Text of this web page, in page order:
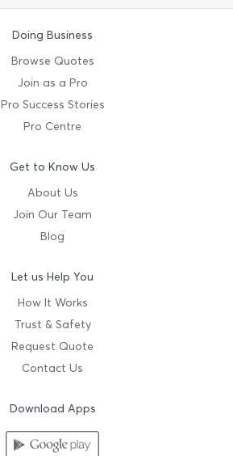
Doing Business
Browse Quotes
Join as a Pro
Pro Success Stories
Pro Centre
Get to Know Us
About Us
Join Our Team
Blog
Let us Help You
How It Works
Trust & Safety
Request Quote
Contact Us
Download Apps